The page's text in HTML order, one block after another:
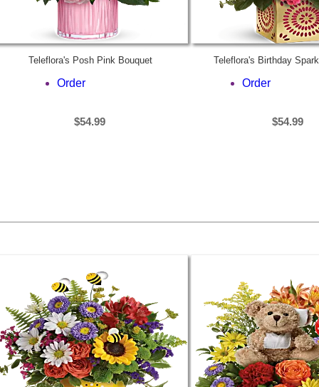
Teleflora's Posh Pink Bouquet
Order
$54.99
Teleflora's Birthday
Order
$54.99